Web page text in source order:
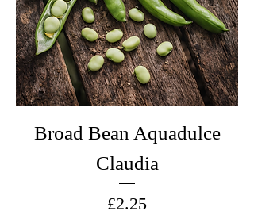
Broad Bean Aquadulce
Claudia
Price
£2.25